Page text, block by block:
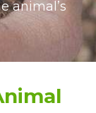
animal’s